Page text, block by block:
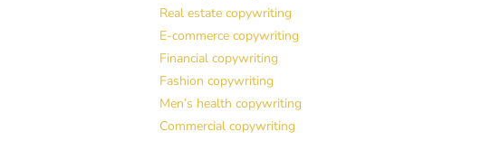
Real estate copywriting
E-commerce copywriting
Financial copywriting
Fashion copywriting
Men’s health copywriting
Commercial copywriting